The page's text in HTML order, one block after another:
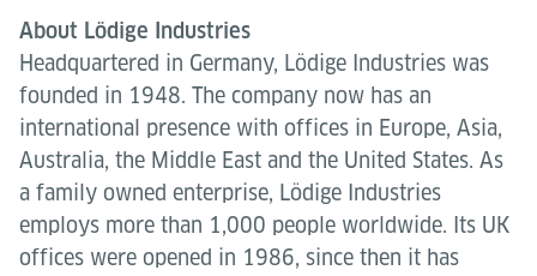
About Lödige Industries
Headquartered in Germany, Lödige Industries was
founded in 1948. The company now has an
international presence with offices in Europe, Asia,
Australia, the Middle East and the United States. As
a family owned enterprise, Lödige Industries
employs more than 1,000 people worldwide. Its UK
offices were opened in 1986, since then it has